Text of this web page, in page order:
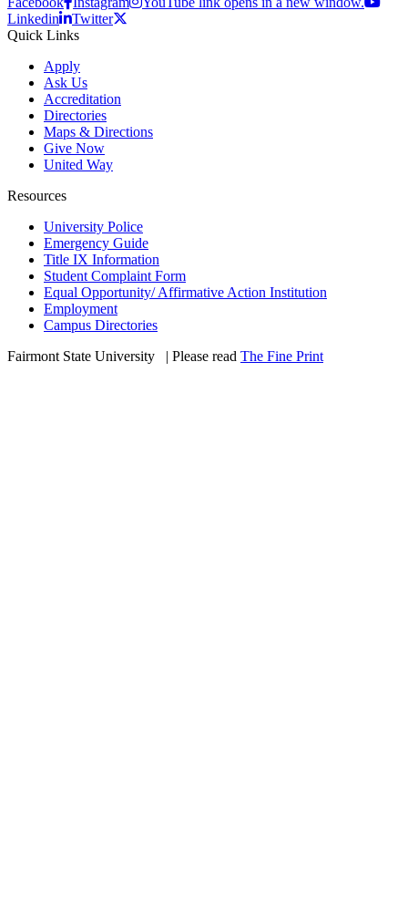
Linkedin
Twitter
Quick Links
Apply
Ask Us
Accreditation
Directories
Maps & Directions
Give Now
United Way
Resources
University Police
Emergency Guide
Title IX Information
Student Complaint Form
Equal Opportunity/ Affirmative Action Institution
Employment
Campus Directories
Fairmont State University
| Please read The Fine Print